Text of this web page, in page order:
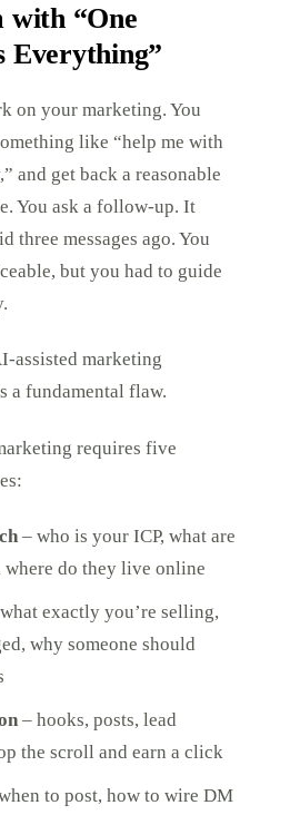
with “One
Everything”
on your marketing. You
like “help me with
and get back a reasonable
You ask a follow-up. It
three messages ago. You
but you had to guide
assisted marketing
a fundamental flaw.
requires five
– who is your ICP, what are
where do they live online
exactly you’re selling,
why someone should
– hooks, posts, lead
the scroll and earn a click
to post, how to wire DM